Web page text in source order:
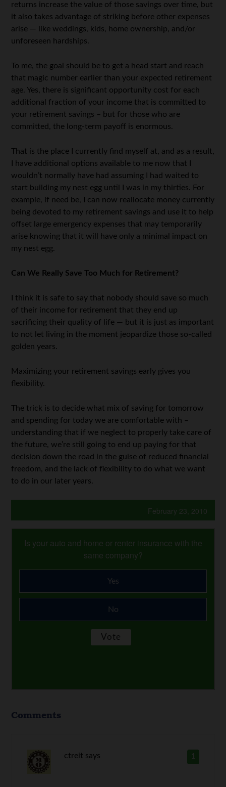
returns increase the value of those savings over time, but
it also takes advantage of striking before other expenses
arise — like weddings, kids, home ownership, and/or
unforeseen hardships.
To me, the goal should be to get a head start and reach
that magic number earlier than your expected retirement
age. Yes, there is significant opportunity cost for each
additional fraction of your income that is committed to
your retirement savings – but for those who are
committed, the long-term payoff is enormous.
That is the place I currently find myself at, and as a result,
I have additional options available to me now that I
wouldn’t normally have had assuming I had waited to
start building my nest egg until I was in my thirties. For
example, if need be, I can now reallocate money currently
being devoted to my retirement savings and use it to help
offset large emergency expenses that may temporarily
arise knowing that it will have only a minimal impact on
my nest egg.
Can We Really Save Too Much for Retirement?
I think it is safe to say that nobody should save so much
of their income for retirement that they end up
sacrificing their quality of life — but it is just as important
to not let living in the moment jeopardize those so-called
golden years.
Maximizing your retirement savings early gives you
flexibility.
The trick is to decide what mix of saving for tomorrow
and spending for today we are comfortable with –
understanding that if we neglect to properly take care of
the future, we’re still going to end up paying for that
decision down the road in the guise of reduced financial
freedom, and the lack of flexibility to do what we want
to do in our later years.
February 23, 2010
Is your auto and home or renter insurance with the
same company?
Yes
No
Comments
1
ctreit says